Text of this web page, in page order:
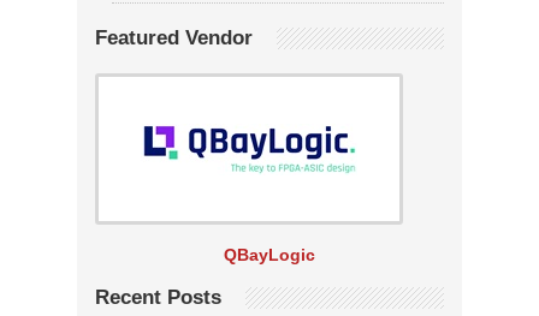
Featured Vendor
QBayLogic
Recent Posts